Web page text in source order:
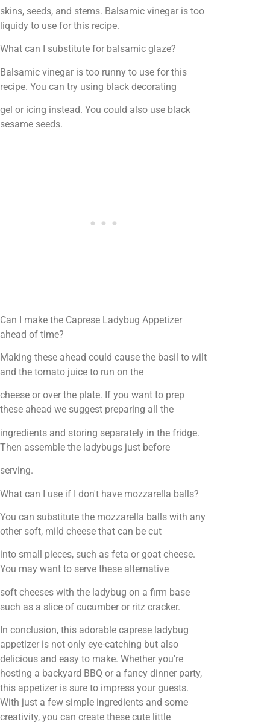
skins, seeds, and stems. Balsamic vinegar is too
liquidy to use for this recipe.
What can I substitute for balsamic glaze?
Balsamic vinegar is too runny to use for this
recipe. You can try using black decorating
gel or icing instead. You could also use black
sesame seeds.
Can I make the Caprese Ladybug Appetizer
ahead of time?
Making these ahead could cause the basil to wilt
and the tomato juice to run on the
cheese or over the plate. If you want to prep
these ahead we suggest preparing all the
ingredients and storing separately in the fridge.
Then assemble the ladybugs just before
serving.
What can I use if I don't have mozzarella balls?
You can substitute the mozzarella balls with any
other soft, mild cheese that can be cut
into small pieces, such as feta or goat cheese.
You may want to serve these alternative
soft cheeses with the ladybug on a firm base
such as a slice of cucumber or ritz cracker.
In conclusion, this adorable caprese ladybug
appetizer is not only eye-catching but also
delicious and easy to make. Whether you're
hosting a backyard BBQ or a fancy dinner party,
this appetizer is sure to impress your guests.
With just a few simple ingredients and some
creativity, you can create these cute little